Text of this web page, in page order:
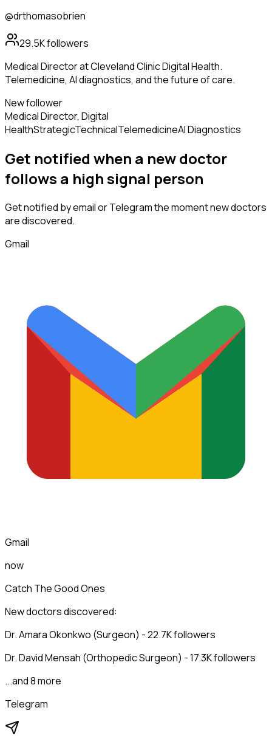
@drthomasobrien
29.5Kfollowers
Medical Director at Cleveland Clinic Digital Health.
Telemedicine, AI diagnostics, and the future of care.
New follower
Medical Director, Digital
HealthStrategicTechnicalTelemedicineAI Diagnostics
Get notified when a newdoctor
follows a high signal person
Get notified by email or Telegram the moment newdoctors
are discovered.
Gmail
Gmail
now
Catch The Good Ones
New doctors discovered:
Dr. Amara Okonkwo (Surgeon) - 22.7K followers
Dr. David Mensah (Orthopedic Surgeon) - 17.3K followers
...and 8 more
Telegram